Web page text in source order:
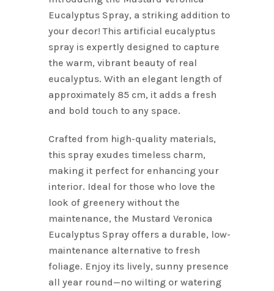
$6.10. $4.88.
Eucalyptus Spray, a striking addition to
your decor! This artificial eucalyptus
spray is expertly designed to capture
the warm, vibrant beauty of real
eucalyptus. With an elegant length of
approximately 85 cm, it adds a fresh
and bold touch to any space.
Crafted from high-quality materials,
this spray exudes timeless charm,
making it perfect for enhancing your
interior. Ideal for those who love the
look of greenery without the
maintenance, the Mustard Veronica
Eucalyptus Spray offers a durable, low-
maintenance alternative to fresh
foliage. Enjoy its lively, sunny presence
all year round—no wilting or watering